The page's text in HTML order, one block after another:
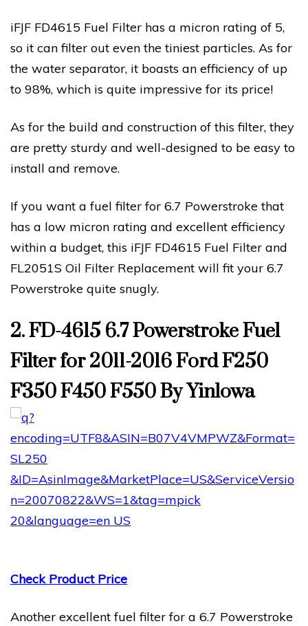
iFJF FD4615 Fuel Filter has a micron rating of 5,
so it can filter out even the tiniest particles. As for
the water separator, it boasts an efficiency of up
to 98%, which is quite impressive for its price!
As for the build and construction of this filter, they
are pretty sturdy and well-designed to be easy to
install and remove.
If you want a fuel filter for 6.7 Powerstroke that
has a low micron rating and excellent efficiency
within a budget, this iFJF FD4615 Fuel Filter and
FL2051S Oil Filter Replacement will fit your 6.7
Powerstroke quite snugly.
2. FD-4615 6.7 Powerstroke Fuel
Filter for 2011-2016 Ford F250
F350 F450 F550 By Yinlowa
Check Product Price
Another excellent fuel filter for a 6.7 Powerstroke